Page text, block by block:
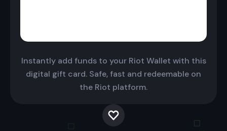
Instantly add funds to your Riot Wallet with this
digital gift card. Safe, fast and redeemable on
the Riot platform.